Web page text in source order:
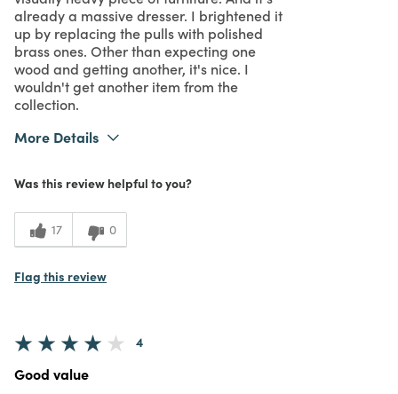
already a massive dresser. I brightened it
up by replacing the pulls with polished
brass ones. Other than expecting one
wood and getting another, it's nice. I
wouldn't get another item from the
collection.
More Details
Meets Expectations
Value
Was this review helpful to you?
17 0
Flag this review
4
Good value